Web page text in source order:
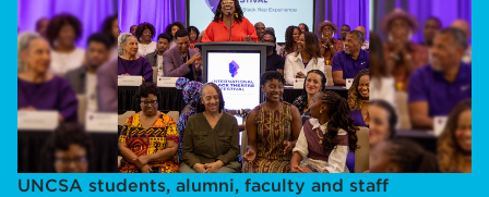
UNCSA students, alumni, faculty and staff